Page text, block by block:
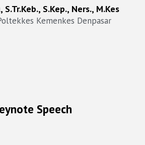
S.Tr.Keb., S.Kep., Ners., M.Kes
Kemenkes Denpasar
of Poltekkes Kemenkes Denpasar
Speech